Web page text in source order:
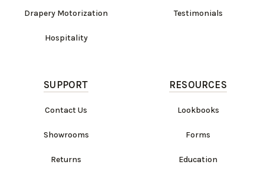
Drapery Motorization
Hospitality
Testimonials
SUPPORT
Contact Us
Showrooms
Returns
RESOURCES
Lookbooks
Forms
Education